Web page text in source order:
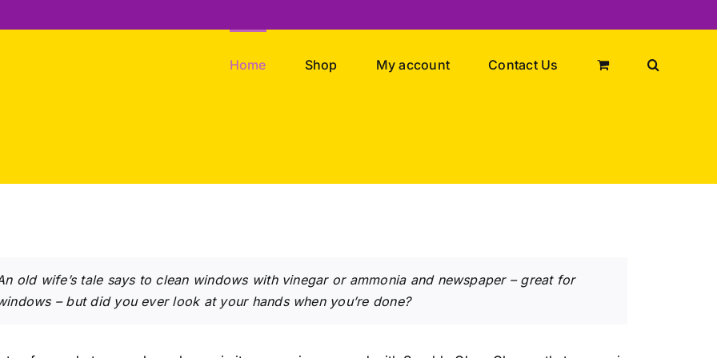
Home Shop My account Contact Us
old wife’s tale says to clean windows with vinegar or ammonia and newspaper – great for
– but did you ever look at your hands when you’re done?